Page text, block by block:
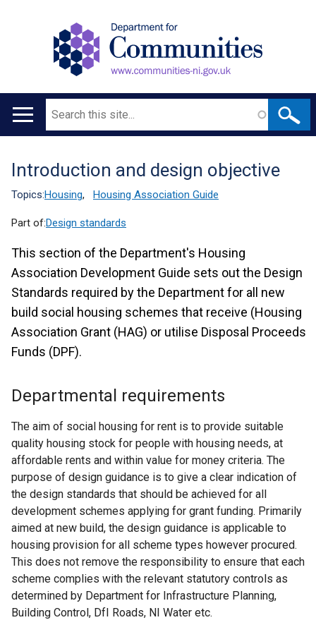
Main
Search
Translation
help
Introduction and design objective
Topics:Housing, Housing Association Guide
Part of:Design standards
This section of the Department's Housing
Association Development Guide sets out the Design
Standards required by the Department for all new
build social housing schemes that receive (Housing
Association Grant (HAG) or utilise Disposal Proceeds
Funds (DPF).
Departmental requirements
The aim of social housing for rent is to provide suitable
quality housing stock for people with housing needs, at
affordable rents and within value for money criteria. The
purpose of design guidance is to give a clear indication of
the design standards that should be achieved for all
development schemes applying for grant funding. Primarily
aimed at new build, the design guidance is applicable to
housing provision for all scheme types however procured.
This does not remove the responsibility to ensure that each
scheme complies with the relevant statutory controls as
determined by Department for Infrastructure Planning,
Building Control, DfI Roads, NI Water etc.